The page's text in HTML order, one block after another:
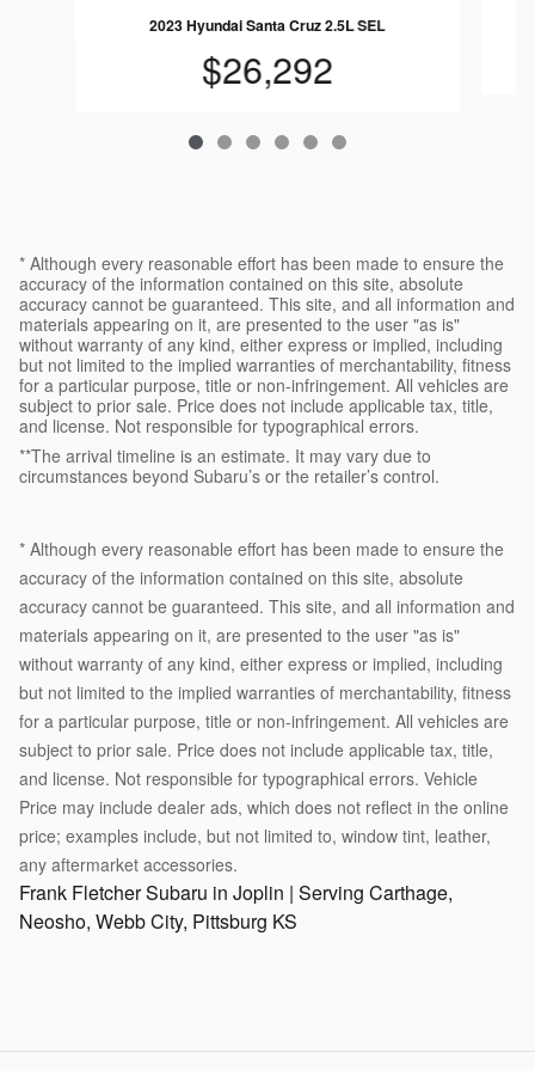
2023 Hyundai Santa Cruz 2.5L SEL
$26,292
* Although every reasonable effort has been made to ensure the
accuracy of the information contained on this site, absolute
accuracy cannot be guaranteed. This site, and all information and
materials appearing on it, are presented to the user "as is"
without warranty of any kind, either express or implied, including
but not limited to the implied warranties of merchantability, fitness
for a particular purpose, title or non-infringement. All vehicles are
subject to prior sale. Price does not include applicable tax, title,
and license. Not responsible for typographical errors.
**The arrival timeline is an estimate. It may vary due to
circumstances beyond Subaru’s or the retailer’s control.
* Although every reasonable effort has been made to ensure the
accuracy of the information contained on this site, absolute
accuracy cannot be guaranteed. This site, and all information and
materials appearing on it, are presented to the user "as is"
without warranty of any kind, either express or implied, including
but not limited to the implied warranties of merchantability, fitness
for a particular purpose, title or non-infringement. All vehicles are
subject to prior sale. Price does not include applicable tax, title,
and license. Not responsible for typographical errors. Vehicle
Price may include dealer ads, which does not reflect in the online
price; examples include, but not limited to, window tint, leather,
any aftermarket accessories.
Frank Fletcher Subaru in Joplin | Serving Carthage,
Neosho, Webb City, Pittsburg KS